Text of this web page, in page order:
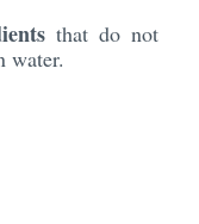
that do not
water.